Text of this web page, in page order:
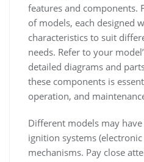
features and components.
of models, each designed
characteristics to suit
needs. Refer to your
detailed diagrams and
these components is
operation, and
Different models may
ignition systems
mechanisms. Pay close